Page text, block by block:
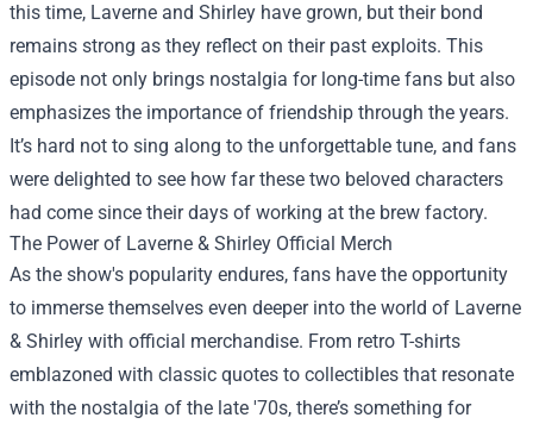
this time, Laverne and Shirley have grown, but their bond
remains strong as they reflect on their past exploits. This
episode not only brings nostalgia for long-time fans but also
emphasizes the importance of friendship through the years.
It’s hard not to sing along to the unforgettable tune, and fans
were delighted to see how far these two beloved characters
had come since their days of working at the brew factory.
The Power of Laverne & Shirley Official Merch
As the show's popularity endures, fans have the opportunity
to immerse themselves even deeper into the world of Laverne
& Shirley with official merchandise. From retro T-shirts
emblazoned with classic quotes to collectibles that resonate
with the nostalgia of the late '70s, there’s something for